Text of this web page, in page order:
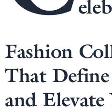
Fashion
That
and